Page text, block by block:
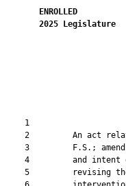
ENROLLED
2025
Legislature